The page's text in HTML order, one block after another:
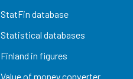
StatFin database
Statistical databases
Finland in figures
Value of money converter